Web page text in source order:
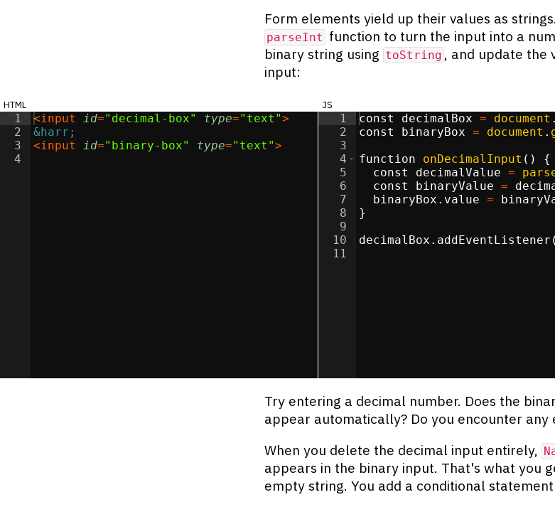
Form elements yield up their values as
parseInt function to turn the input into a
binary string using toString , and update the
input:
html
1
2
3
4
<input id="decimal-box" type="text">
&harr;
<input id="binary-box" type="text">
js
1
2
3
4
5
6
7
8
9
10
11
const decimalBox = document .
const
binaryBox = document .
function
onDecimalInput ( )
{
const
decimalValue =
const
binaryValue =
binaryBox . value =
}
decimalBox . addEventListener (
Try entering a decimal number. Does the
appear automatically? Do you encounter any
When you delete the decimal input entirely,
appears in the binary input. That's what you
empty string. You add a conditional